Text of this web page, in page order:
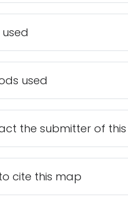
used
the submitter of
cite this map